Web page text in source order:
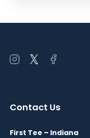
Open
window
Open
window
Open
window
Contact Us
First Tee – Indiana